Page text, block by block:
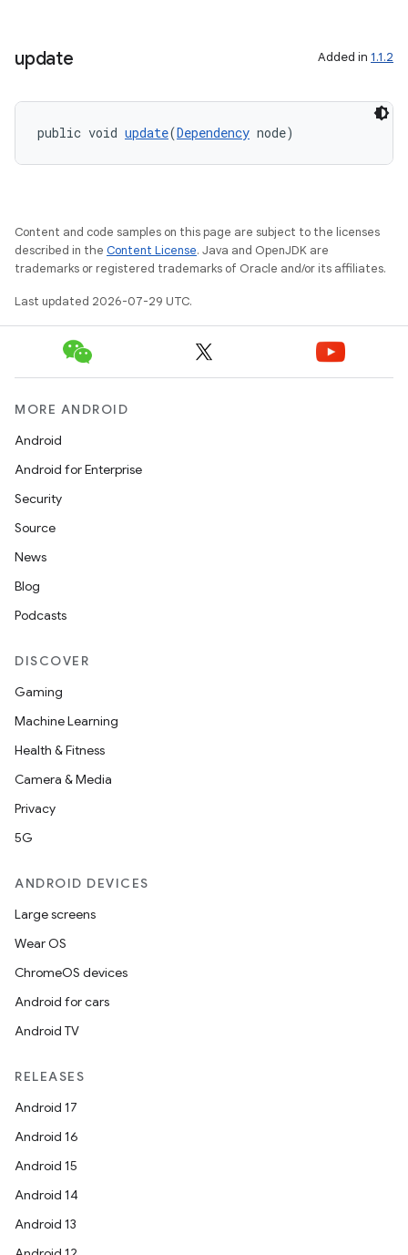
update Added in 1.1.2
public void update(Dependency node)
Content and code samples on this page are subject to the licenses
described in the Content License. Java and OpenJDK are
trademarks or registered trademarks of Oracle and/or its affiliates.
Last updated 2026-07-29 UTC.
MORE ANDROID
Android
Android for Enterprise
Security
Source
News
Blog
Podcasts
DISCOVER
Gaming
Machine Learning
Health & Fitness
Camera & Media
Privacy
5G
ANDROID DEVICES
Large screens
Wear OS
ChromeOS devices
Android for cars
Android TV
RELEASES
Android 17
Android 16
Android 15
Android 14
Android 13